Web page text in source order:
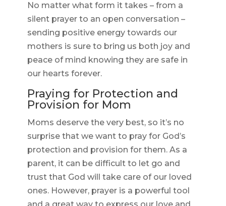
No matter what form it takes – from a
silent prayer to an open conversation –
sending positive energy towards our
mothers is sure to bring us both joy and
peace of mind knowing they are safe in
our hearts forever.
Praying for Protection and
Provision for Mom
Moms deserve the very best, so it’s no
surprise that we want to pray for God’s
protection and provision for them. As a
parent, it can be difficult to let go and
trust that God will take care of our loved
ones. However, prayer is a powerful tool